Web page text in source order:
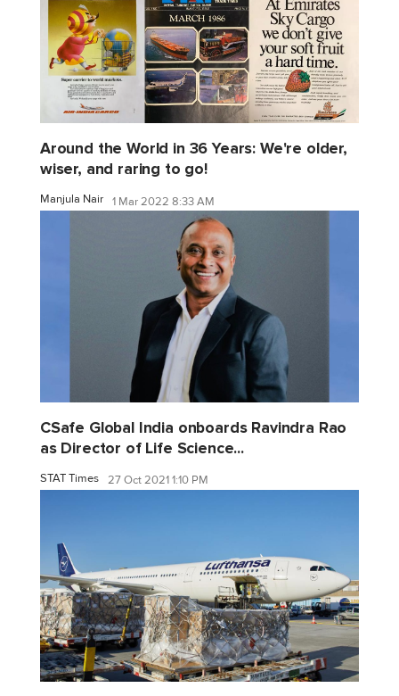
Around the World in 36 Years: We're older,
wiser, and raring to go!
Manjula Nair 1 Mar 2022 8:33 AM
CSafe Global India onboards Ravindra Rao
as Director of Life Science...
STAT Times 27 Oct 2021 1:10 PM